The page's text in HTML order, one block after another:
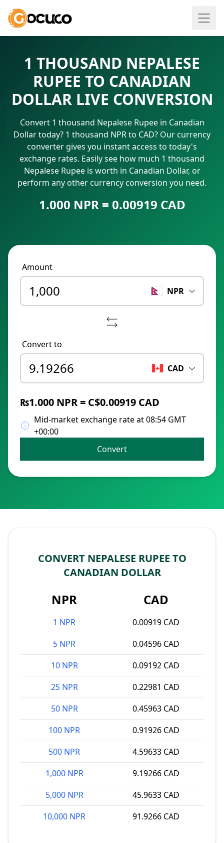
1 THOUSAND NEPALESE
RUPEE TO CANADIAN
DOLLAR LIVE CONVERSION
Convert 1 thousand Nepalese Rupee in Canadian
Dollar today? 1 thousand NPR to CAD? Our currency
converter gives you instant access to today's
exchange rates. Easily see how much 1 thousand
Nepalese Rupee is worth in Canadian Dollar, or
perform any other currency conversion you need.
1.000 NPR = 0.00919 CAD
Amount
NPR
Convert to
CAD
₨1.000 NPR = C$0.00919 CAD
Mid-market exchange rate at 08:54 GMT
+00:00
Convert
CONVERT NEPALESE RUPEE TO
CANADIAN DOLLAR
NPR CAD
1 NPR
0.00919 CAD
5 NPR
0.04596 CAD
10 NPR
0.09192 CAD
25 NPR
0.22981 CAD
50 NPR
0.45963 CAD
100 NPR
0.91926 CAD
500 NPR
4.59633 CAD
1,000 NPR
9.19266 CAD
5,000 NPR
45.9633 CAD
10,000 NPR
91.9266 CAD